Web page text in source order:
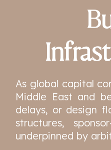
As global capital
Middle East and
delays, or design
structures,
underpinned by